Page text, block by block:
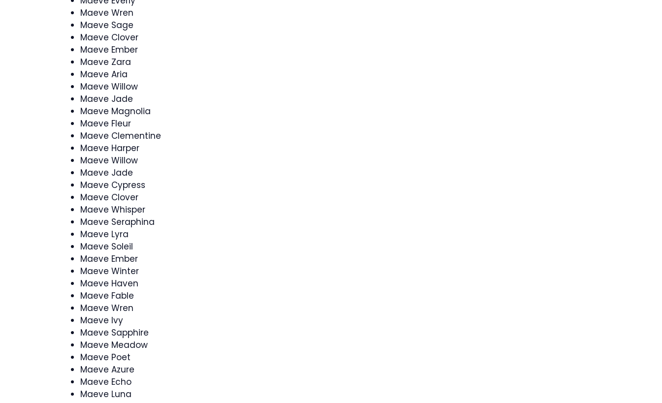
Maeve Wren
Maeve Sage
Maeve Clover
Maeve Ember
Maeve Zara
Maeve Aria
Maeve Willow
Maeve Jade
Maeve Magnolia
Maeve Fleur
Maeve Clementine
Maeve Harper
Maeve Willow
Maeve Jade
Maeve Cypress
Maeve Clover
Maeve Whisper
Maeve Seraphina
Maeve Lyra
Maeve Soleil
Maeve Ember
Maeve Winter
Maeve Haven
Maeve Fable
Maeve Wren
Maeve Ivy
Maeve Sapphire
Maeve Meadow
Maeve Poet
Maeve Azure
Maeve Echo
Maeve Luna